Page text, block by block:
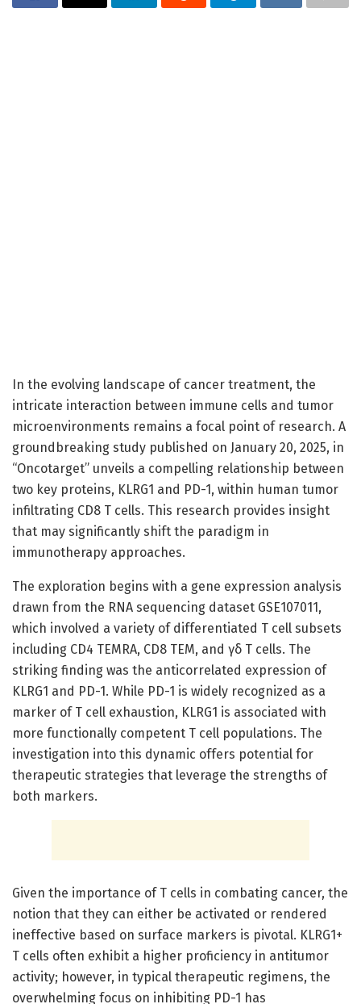
In the evolving landscape of cancer treatment, the
intricate interaction between immune cells and tumor
microenvironments remains a focal point of research. A
groundbreaking study published on January 20, 2025, in
“Oncotarget” unveils a compelling relationship between
two key proteins, KLRG1 and PD-1, within human tumor
infiltrating CD8 T cells. This research provides insight
that may significantly shift the paradigm in
immunotherapy approaches.
The exploration begins with a gene expression analysis
drawn from the RNA sequencing dataset GSE107011,
which involved a variety of differentiated T cell subsets
including CD4 TEMRA, CD8 TEM, and γδ T cells. The
striking finding was the anticorrelated expression of
KLRG1 and PD-1. While PD-1 is widely recognized as a
marker of T cell exhaustion, KLRG1 is associated with
more functionally competent T cell populations. The
investigation into this dynamic offers potential for
therapeutic strategies that leverage the strengths of
both markers.
Given the importance of T cells in combating cancer, the
notion that they can either be activated or rendered
ineffective based on surface markers is pivotal. KLRG1+
T cells often exhibit a higher proficiency in antitumor
activity; however, in typical therapeutic regimens, the
overwhelming focus on inhibiting PD-1 has